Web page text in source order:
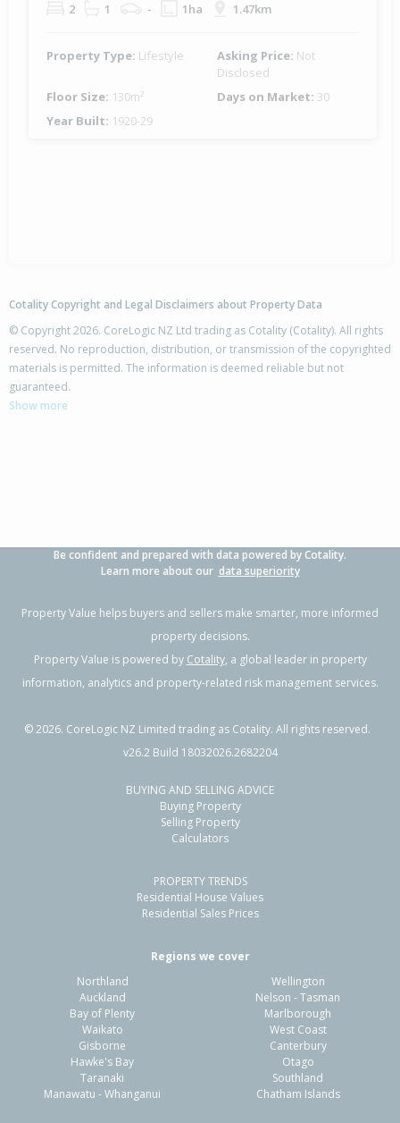
2 1 - 1ha 1.47km
Property Type: Lifestyle Asking Price: Not
Disclosed
Floor Size: 130m² Days on Market: 30
Year Built: 1920-29
Cotality Copyright and Legal Disclaimers about Property Data
© Copyright 2026. CoreLogic NZ Ltd trading as Cotality (Cotality). All rights
reserved. No reproduction, distribution, or transmission of the copyrighted
materials is permitted. The information is deemed reliable but not
guaranteed.
Show more
Be confident and prepared with data powered by Cotality.
Learn more about our data superiority
Property Value helps buyers and sellers make smarter, more informed
property decisions.
Property Value is powered by Cotality, a global leader in property
information, analytics and property-related risk management services.
©2026. CoreLogic NZ Limited trading as Cotality. All rights reserved.
v26.2 Build 18032026.2682204
BUYING AND SELLING ADVICE
Buying Property
Selling Property
Calculators
PROPERTY TRENDS
Residential House Values
Residential Sales Prices
Regions we cover
Northland
Auckland
Bay of Plenty
Waikato
Gisborne
Hawke's Bay
Taranaki
Manawatu - Whanganui
Wellington
Nelson - Tasman
Marlborough
West Coast
Canterbury
Otago
Southland
Chatham Islands